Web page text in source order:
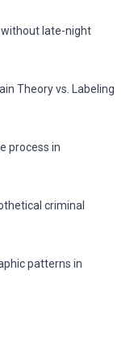
late-night
Theory vs. Labeling
process in
criminal
patterns in